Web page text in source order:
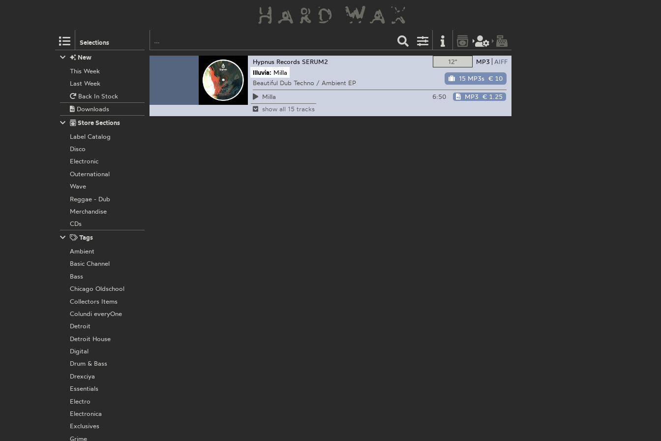
Selections
12" MP3 AIFF
15 MP3s € 10
Hypnus Records SERUM2
Illuvia: Milla
Beautiful Dub Techno / Ambient EP
Milla
6:50 MP3 € 1.25
show all 15 tracks
New
This Week
Last Week
Back In Stock
Downloads
Store Sections
Label Catalog
Disco
Electronic
Outernational
Wave
Reggae - Dub
Merchandise
CDs
Tags
Ambient
Basic Channel
Bass
Chicago Oldschool
Collectors Items
Colundi everyOne
Detroit
Detroit House
Digital
Drum & Bass
Drexciya
Essentials
Electro
Electronica
Exclusives
Grime